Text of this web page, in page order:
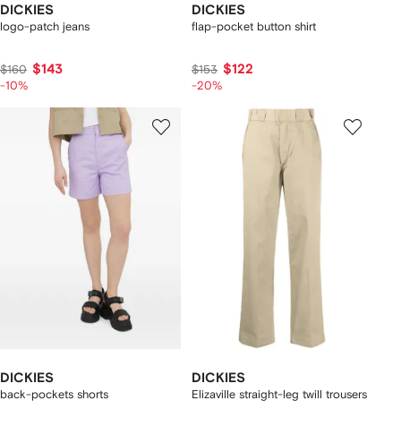
DICKIES
logo-patch jeans
$160 $143
-10%
DICKIES
flap-pocket button shirt
$153 $122
-20%
DICKIES
back-pockets shorts
DICKIES
Elizaville straight-leg twill trousers